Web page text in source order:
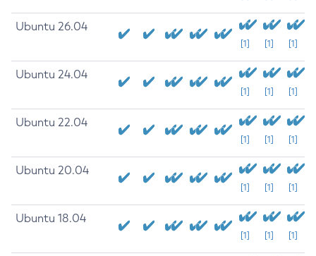
Ubuntu 26.04
[1] [1] [1]
Ubuntu 24.04
[1] [1] [1]
Ubuntu 22.04
[1] [1] [1]
Ubuntu 20.04
[1] [1] [1]
Ubuntu 18.04
[1] [1] [1]